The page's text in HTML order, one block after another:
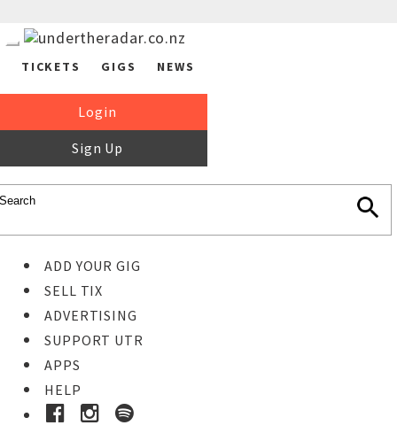
TICKETS GIGS NEWS
Login
Sign Up
ADD YOUR GIG
SELL TIX
ADVERTISING
SUPPORT UTR
APPS
HELP